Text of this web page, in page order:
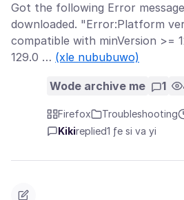
Got the following Error
downloaded. "Error:Platform
compatible with minVersion >=
129.0 … (xle nububuwo)
Wode archive me 1
Firefox Troubleshooting
Kikireplied1 ƒe si va yi